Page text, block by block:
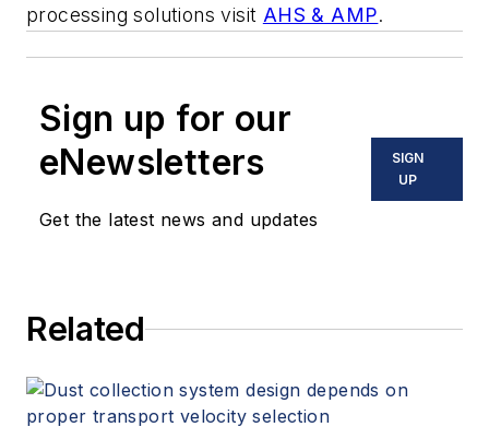
processing solutions visit AHS & AMP.
Sign up for our
eNewsletters
Get the latest news and updates
SIGN
UP
Related